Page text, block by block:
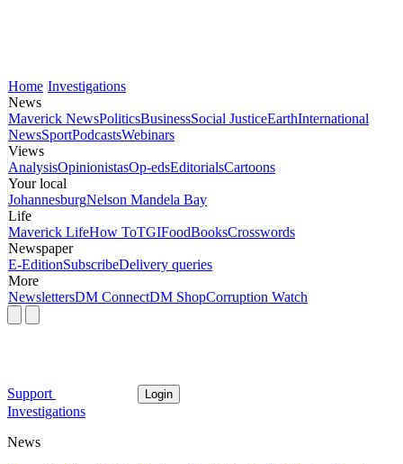
Home Investigations
News
Maverick NewsPoliticsBusinessSocial JusticeEarthInternational
NewsSportPodcastsWebinars
Views
AnalysisOpinionistasOp-edsEditorialsCartoons
Your local
JohannesburgNelson Mandela Bay
Life
Maverick LifeHow ToTGIFoodBooksCrosswords
Newspaper
E-EditionSubscribeDelivery queries
More
NewslettersDM ConnectDM ShopCorruption Watch
Support Login
Investigations
News